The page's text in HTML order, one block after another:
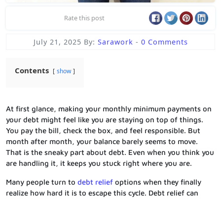
Rate this post
July 21, 2025 By: Sarawork - 0 Comments
Contents show
At first glance, making your monthly minimum payments on
your debt might feel like you are staying on top of things.
You pay the bill, check the box, and feel responsible. But
month after month, your balance barely seems to move.
That is the sneaky part about debt. Even when you think you
are handling it, it keeps you stuck right where you are.
Many people turn to debt relief options when they finally
realize how hard it is to escape this cycle. Debt relief can